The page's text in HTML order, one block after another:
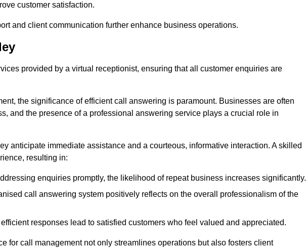
customer satisfaction.
and client communication further enhance business operations.
provided by a virtual receptionist, ensuring that all customer enquiries are
the significance of efficient call answering is paramount. Businesses are often
and the presence of a professional answering service plays a crucial role in
anticipate immediate assistance and a courteous, informative interaction. A skilled
resulting in:
enquiries promptly, the likelihood of repeat business increases significantly.
call answering system positively reflects on the overall professionalism of the
responses lead to satisfied customers who feel valued and appreciated.
for call management not only streamlines operations but also fosters client